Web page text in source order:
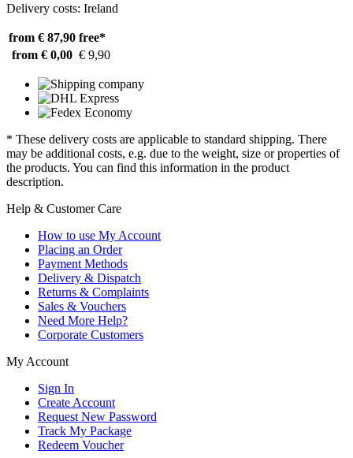
Delivery costs: Ireland
from € 87,90 free*
from € 0,00 € 9,90
* These delivery costs are applicable to standard shipping. There
may be additional costs, e.g. due to the weight, size or properties of
the products. You can find this information in the product
description.
Help & Customer Care
How to use My Account
Placing an Order
Payment Methods
Delivery & Dispatch
Returns & Complaints
Sales & Vouchers
Need More Help?
Corporate Customers
My Account
Sign In
Create Account
Request New Password
Track My Package
Redeem Voucher